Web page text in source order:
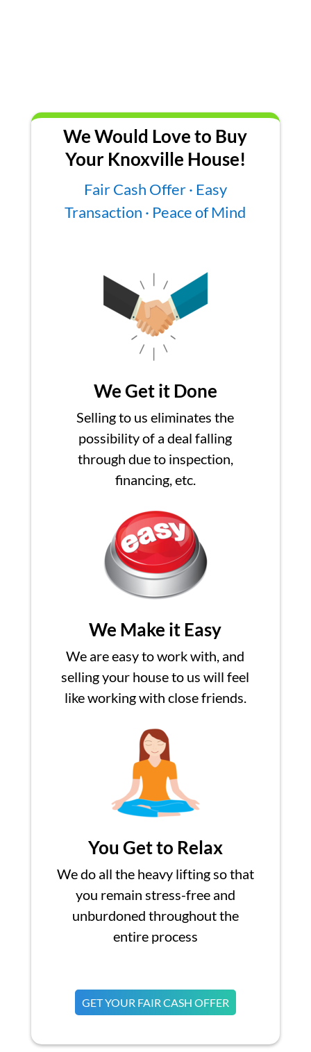
We Would Love to Buy
Your Knoxville House!
Fair Cash Offer · Easy
Transaction · Peace of Mind
We Get it Done
Selling to us eliminates the
possibility of a deal falling
through due to inspection,
financing, etc.
We Make it Easy
We are easy to work with, and
selling your house to us will feel
like working with close friends.
You Get to Relax
We do all the heavy lifting so that
you remain stress-free and
unburdoned throughout the
entire process
GET YOUR FAIR CASH OFFER